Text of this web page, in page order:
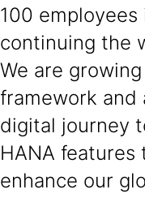
100
continuing the
We are
framework and
digital journey
HANA
enhance our